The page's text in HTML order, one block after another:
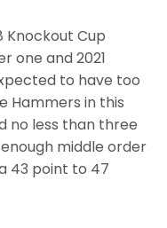
Knockout Cup
one and 2021
to have too
Hammers in this
no less than three
middle order
43 point to 47